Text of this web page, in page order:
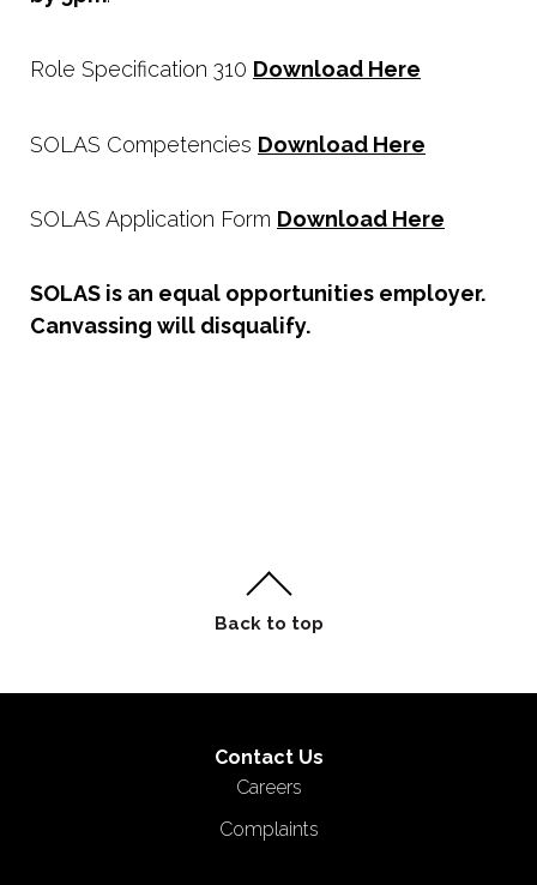
Role Specification 310 Download Here
SOLAS Competencies Download Here
SOLAS Application Form Download Here
SOLAS is an equal opportunities employer.
Canvassing will disqualify.
Contact Us
Careers
Complaints